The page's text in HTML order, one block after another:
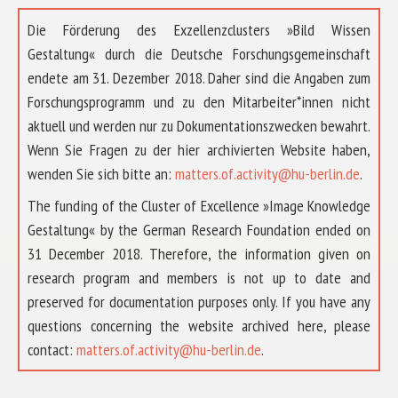
Die Förderung des Exzellenzclusters »Bild Wissen
Gestaltung« durch die Deutsche Forschungsgemeinschaft
endete am 31. Dezember 2018. Daher sind die Angaben zum
Forschungsprogramm und zu den Mitarbeiter*innen nicht
aktuell und werden nur zu Dokumentationszwecken bewahrt.
Wenn Sie Fragen zu der hier archivierten Website haben,
wenden Sie sich bitte an: matters.of.activity@hu-berlin.de.
The funding of the Cluster of Excellence »Image Knowledge
Gestaltung« by the German Research Foundation ended on
31 December 2018. Therefore, the information given on
research program and members is not up to date and
preserved for documentation purposes only. If you have any
questions concerning the website archived here, please
contact: matters.of.activity@hu-berlin.de.
ABOUT US